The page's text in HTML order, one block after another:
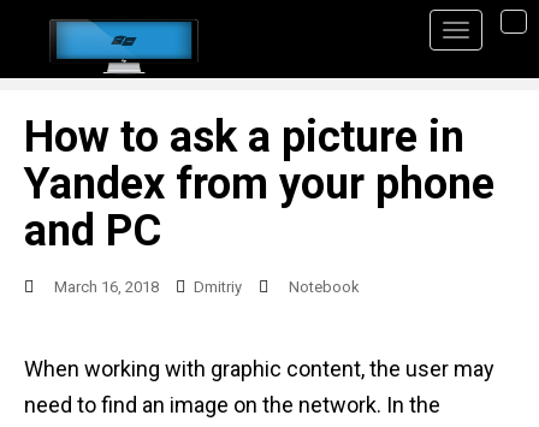
How to ask a picture in
Yandex from your phone
and PC
March 16, 2018 Dmitriy Notebook
When working with graphic content, the user may
need to find an image on the network. In the